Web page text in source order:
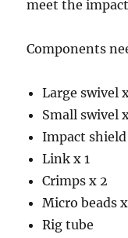
meet the
Components
Large swivel
Small swivel
Impact shield
Link x 1
Crimps x 2
Micro beads
Rig tube